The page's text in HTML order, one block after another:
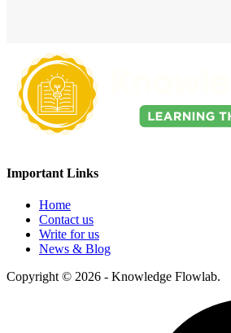
Important Links
Home
Contact us
Write for us
News & Blog
Copyright © 2026 - Knowledge Flowlab.